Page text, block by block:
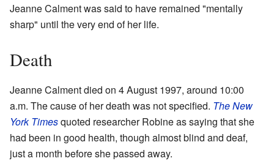
Jeanne Calment was said to have remained "mentally
sharp" until the very end of her life.
Death
Jeanne Calment died on 4 August 1997, around 10:00
a.m. The cause of her death was not specified. The New
York Timesquoted researcher Robine as saying that she
had been in good health, though almost blind and deaf,
just a month before she passed away.